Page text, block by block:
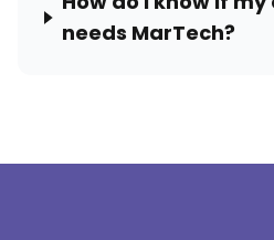
needs MarTech?